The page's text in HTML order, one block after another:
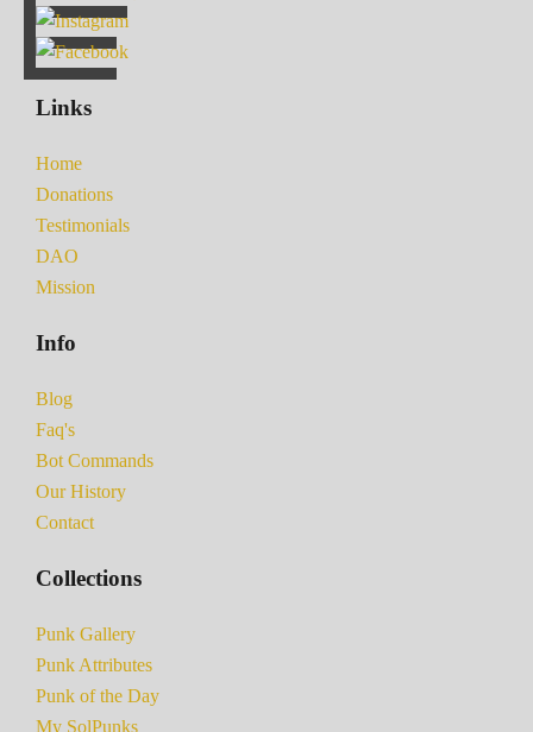
Links
Home
Donations
Testimonials
DAO
Mission
Info
Blog
Faq's
Bot Commands
Our History
Contact
Collections
Punk Gallery
Punk Attributes
Punk of the Day
My SolPunks